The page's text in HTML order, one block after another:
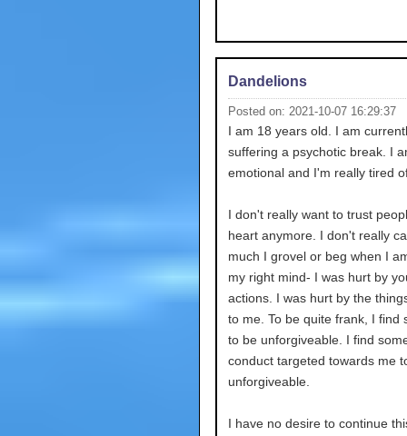
Dandelions
Posted on: 2021-10-07 16:29:37
I am 18 years old. I am
suffering a psychotic break. I
emotional and I'm really tired
I don't really want to trust
heart anymore. I don't really
much I grovel or beg when I
my right mind- I was hurt by
actions. I was hurt by the
to me. To be quite frank, I find
to be unforgiveable. I find
conduct targeted towards me
unforgiveable.
I have no desire to continue